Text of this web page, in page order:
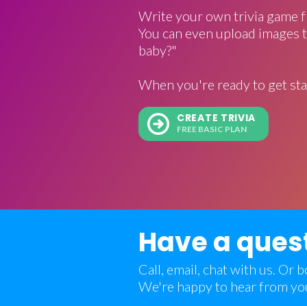
Write your own trivia game
You can even upload
baby?"
When you're ready to get
CREATE TRIVIA
FREE BASIC PLAN
Have a
Call, email, chat with us. Or
We're happy to hear from